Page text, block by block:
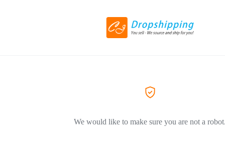
We would like to make sure you are not a